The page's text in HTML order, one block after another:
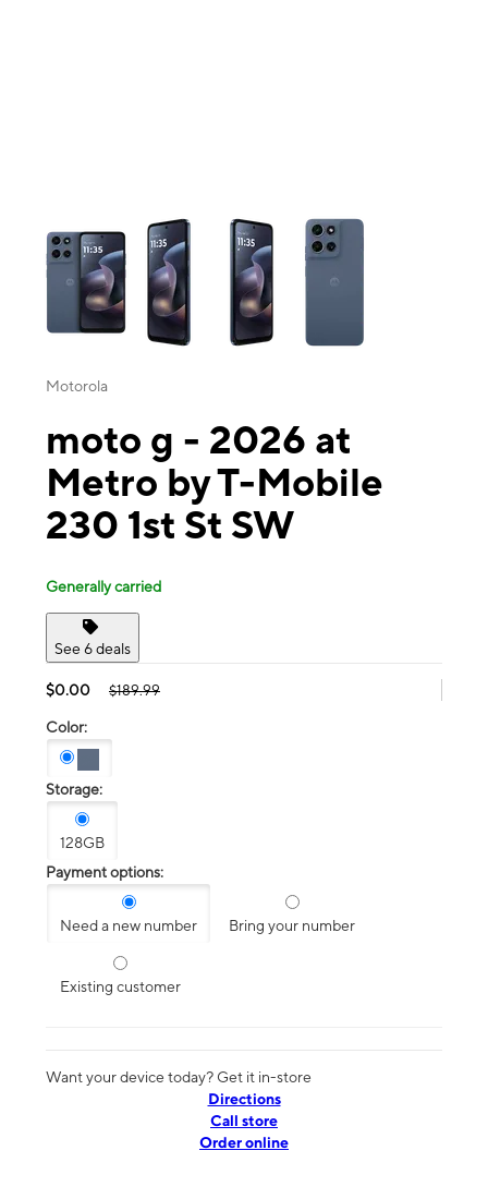
This carousel contains a column of small thumbnails. Selecting a
Motorola
moto g - 2026 at
Metro by T-Mobile
230 1st St SW
Generally carried
See 6 deals
$0.00 $189.99
Color:
Storage:
128GB
Payment options:
Need a new number Bring your number
Existing customer
Want your device today? Get it in-store
Directions
Call store
Order online